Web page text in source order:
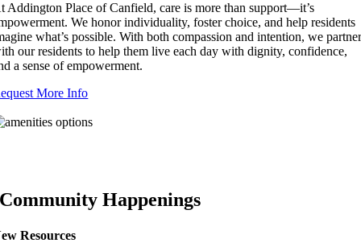
Addington Place of Canfield, care is more than support—it’s
We honor individuality, foster choice, and help residents
what’s possible. With both compassion and intention, we
our residents to help them live each day with dignity, confidence,
a sense of empowerment.
More Info
Community Happenings
Resources